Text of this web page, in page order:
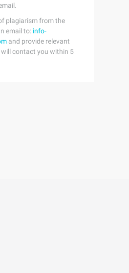
plagiarism from the
email to: info-
and provide relevant
contact you within 5